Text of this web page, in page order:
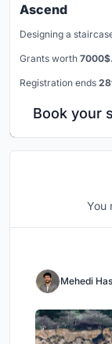
Ascend
Designing a
Grants worth 7000$.
Registration ends
Book your
You
Mehedi